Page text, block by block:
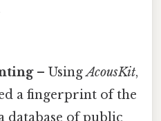
– UsingAcousKit,
a fingerprint of the
database of public